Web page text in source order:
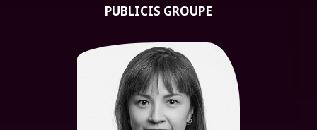
PUBLICIS GROUPE